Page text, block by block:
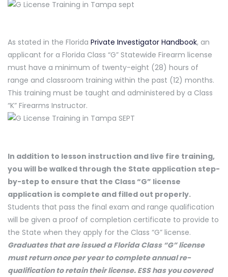
As stated in the Florida Private Investigator Handbook, an
applicant for a Florida Class “G” Statewide Firearm license
must have a minimum of twenty-eight (28) hours of
range and classroom training within the past (12) months.
This training must be taught and administered by a Class
“K” Firearms Instructor.
In addition to lesson instruction and live fire training,
you will be walked through the State application step-
by-step to ensure that the Class “G” license
application is complete and filled out properly.
Students that pass the final exam and range qualification
will be given a proof of completion certificate to provide to
the State when they apply for the Class “G” license.
Graduates that are issued a Florida Class “G” license
must return once per year to complete annual re-
qualification to retain their license. ESS has you covered